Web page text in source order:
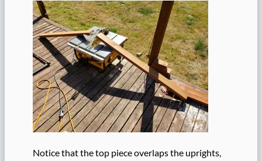
Notice that the top piece overlaps the uprights,